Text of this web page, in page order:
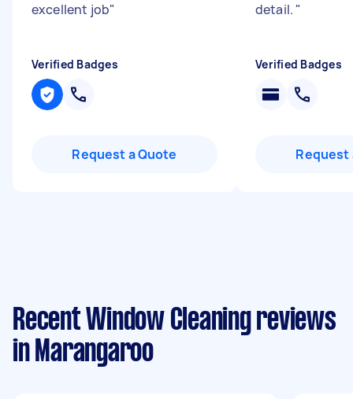
excellent job"
Verified Badges
Request a Quote
detail. "
Verified Badges
Request
Recent Window Cleaning reviews
in Marangaroo